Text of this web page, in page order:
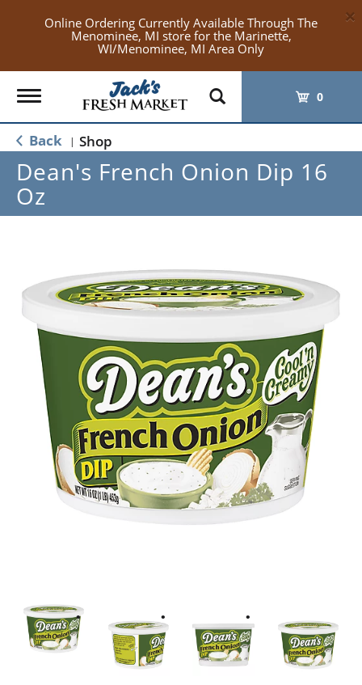
Online Ordering Currently Available Through The
Menominee, MI store for the Marinette,
WI/Menominee, MI Area Only
×
Toggle
navigation
0
Back | Shop
Dean's French Onion Dip 16
Oz